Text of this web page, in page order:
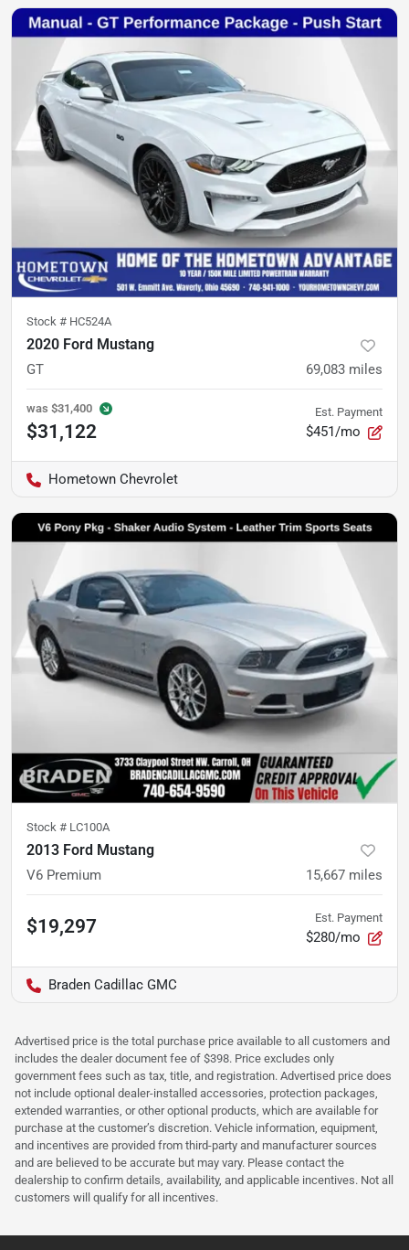
Stock # HC524A
2020 Ford Mustang
GT 69,083 miles
was $31,400
$31,122
Est. Payment
$451/mo
Hometown Chevrolet
Stock # LC100A
2013 Ford Mustang
V6 Premium 15,667 miles
$19,297 Est. Payment
$280/mo
Braden Cadillac GMC
Advertised price is the total purchase price available to all customers and
includes the dealer document fee of $398. Price excludes only
government fees such as tax, title, and registration. Advertised price does
not include optional dealer-installed accessories, protection packages,
extended warranties, or other optional products, which are available for
purchase at the customer’s discretion. Vehicle information, equipment,
and incentives are provided from third-party and manufacturer sources
and are believed to be accurate but may vary. Please contact the
dealership to confirm details, availability, and applicable incentives. Not all
customers will qualify for all incentives.